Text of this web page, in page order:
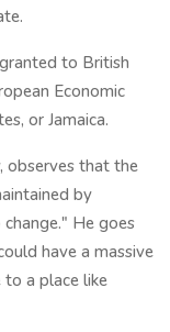
to British
Economic
or Jamaica.
observes that the
by
He goes
have a massive
a place like